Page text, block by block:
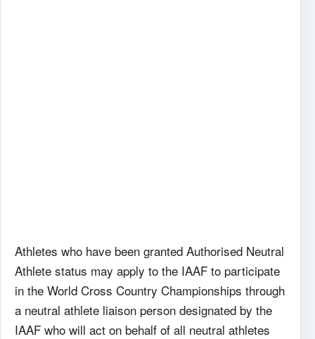
Athletes who have been granted Authorised Neutral
Athlete status may apply to the IAAF to participate
in the World Cross Country Championships through
a neutral athlete liaison person designated by the
IAAF who will act on behalf of all neutral athletes